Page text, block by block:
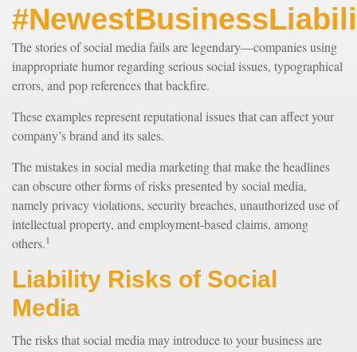
The stories of social media fails are legendary—companies using
inappropriate humor regarding serious social issues, typographical
errors, and pop references that backfire.
These examples represent reputational issues that can affect your
company’s brand and its sales.
The mistakes in social media marketing that make the headlines
can obscure other forms of risks presented by social media,
namely privacy violations, security breaches, unauthorized use of
intellectual property, and employment-based claims, among
others.1
Liability Risks of Social
Media
The risks that social media may introduce to your business are